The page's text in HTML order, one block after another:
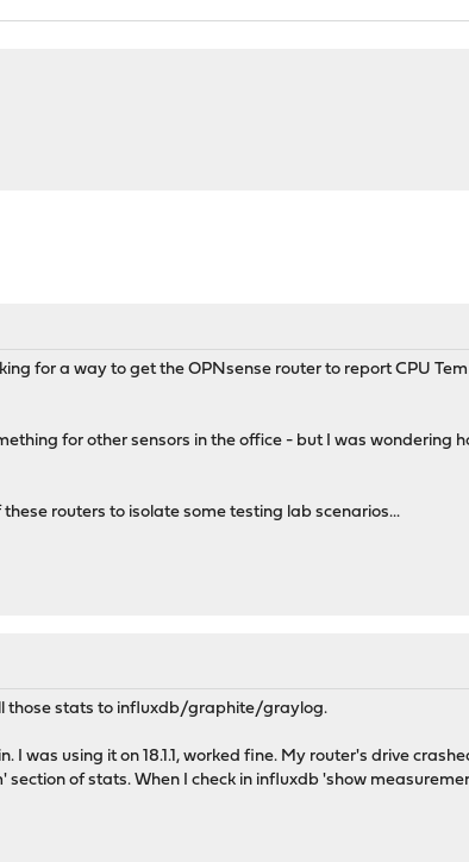
for a way to get the OPNsense router to report CPU
for other sensors in the office - but I was wondering
routers to isolate some testing lab scenarios...
those stats to influxdb/graphite/graylog.
I was using it on 18.1.1, worked fine. My router's drive
of stats. When I check in influxdb 'show